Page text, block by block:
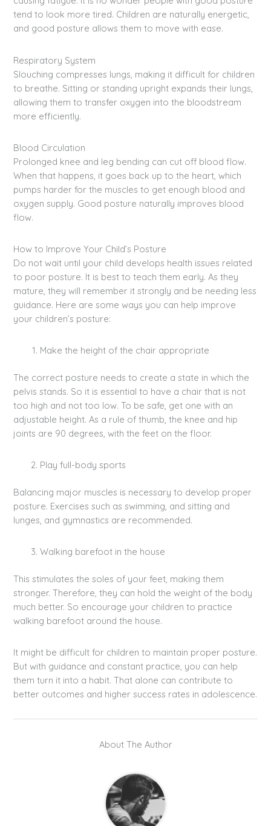
tend to look more tired. Children are naturally energetic,
and good posture allows them to move with ease.
Respiratory System
Slouching compresses lungs, making it difficult for children
to breathe. Sitting or standing upright expands their lungs,
allowing them to transfer oxygen into the bloodstream
more efficiently.
Blood Circulation
Prolonged knee and leg bending can cut off blood flow.
When that happens, it goes back up to the heart, which
pumps harder for the muscles to get enough blood and
oxygen supply. Good posture naturally improves blood
flow.
How to Improve Your Child’s Posture
Do not wait until your child develops health issues related
to poor posture. It is best to teach them early. As they
mature, they will remember it strongly and be needing less
guidance. Here are some ways you can help improve
your children’s posture:
Make the height of the chair appropriate
The correct posture needs to create a state in which the
pelvis stands. So it is essential to have a chair that is not
too high and not too low. To be safe, get one with an
adjustable height. As a rule of thumb, the knee and hip
joints are 90 degrees, with the feet on the floor.
Play full-body sports
Balancing major muscles is necessary to develop proper
posture. Exercises such as swimming, and sitting and
lunges, and gymnastics are recommended.
Walking barefoot in the house
This stimulates the soles of your feet, making them
stronger. Therefore, they can hold the weight of the body
much better. So encourage your children to practice
walking barefoot around the house.
It might be difficult for children to maintain proper posture.
But with guidance and constant practice, you can help
them turn it into a habit. That alone can contribute to
better outcomes and higher success rates in adolescence.
About The Author